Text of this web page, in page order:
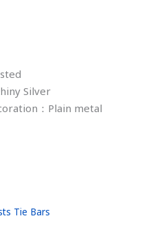
Silver
：Plain metal
Tie Bars